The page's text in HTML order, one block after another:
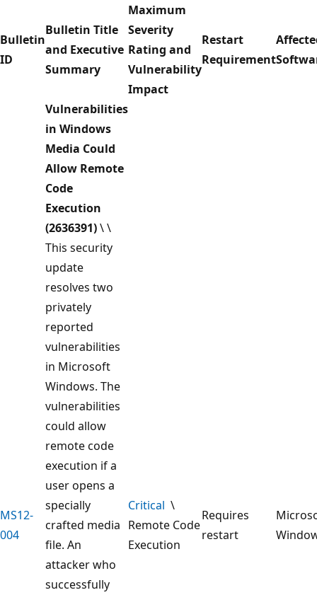
Bulletin
ID
Bulletin Title
and Executive
Summary
Maximum
Severity
Rating and
Vulnerability
Impact
Restart
Requirement
MS12-
004
Vulnerabilities
in Windows
Media Could
Allow Remote
Code
Execution
(2636391)\ \
This security
update
resolves two
privately
reported
vulnerabilities
in Microsoft
Windows. The
vulnerabilities
could allow
remote code
execution if a
user opens a
specially
crafted media
file. An
attacker who
successfully
Critical \
Remote Code
Execution
Requires
restart